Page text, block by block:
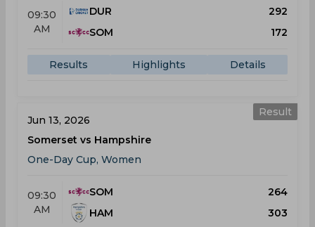
09:30
AM
DUR
292
SOM
172
Results Highlights Details
Result
Jun 13, 2026
Somerset vs Hampshire
One-Day Cup, Women
09:30
AM
SOM
264
HAM
303